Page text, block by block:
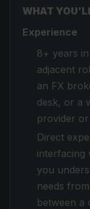
WHAT
Experience
8+ years
adjacent
an FX
desk, or a
provider
Direct
interfacing
you
needs
between a